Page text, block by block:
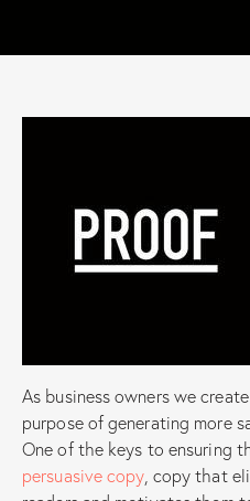
As business owners we
purpose of generating more
One of the keys to ensuring
persuasive copy, copy that